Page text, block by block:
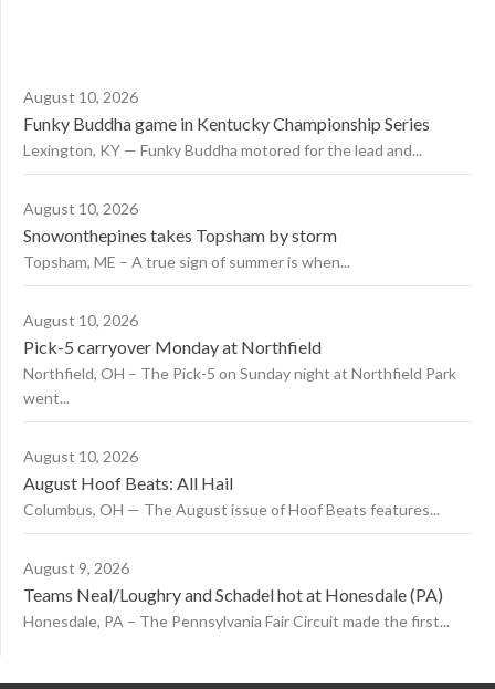
August 10, 2026
Funky Buddha game in Kentucky Championship Series
Lexington, KY — Funky Buddha motored for the lead and...
August 10, 2026
Snowonthepines takes Topsham by storm
Topsham, ME – A true sign of summer is when...
August 10, 2026
Pick-5 carryover Monday at Northfield
Northfield, OH – The Pick-5 on Sunday night at Northfield Park
went...
August 10, 2026
August Hoof Beats: All Hail
Columbus, OH — The August issue of Hoof Beats features...
August 9, 2026
Teams Neal/Loughry and Schadel hot at Honesdale (PA)
Honesdale, PA – The Pennsylvania Fair Circuit made the first...